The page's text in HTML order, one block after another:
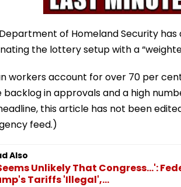
of Homeland Security
the lottery setup with a
workers account for over 70 per
backlog in approvals and a high
this article has not been
feed.)
Also
Unlikely That Congress...':
Tariffs 'Illegal',...